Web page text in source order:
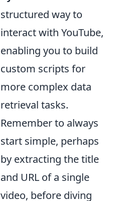
structured way to
interact with YouTube,
enabling you to build
custom scripts for
more complex data
retrieval tasks.
Remember to always
start simple, perhaps
by extracting the title
and URL of a single
video, before diving